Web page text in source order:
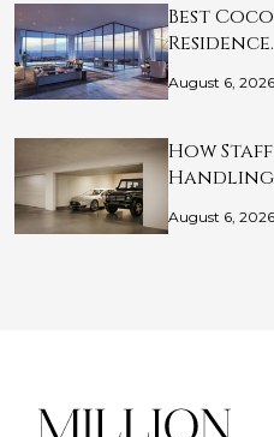
Best
August 6, 2026
How Staff
August 6, 2026